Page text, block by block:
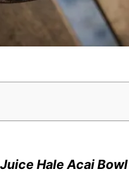
Hale Acai Bowl